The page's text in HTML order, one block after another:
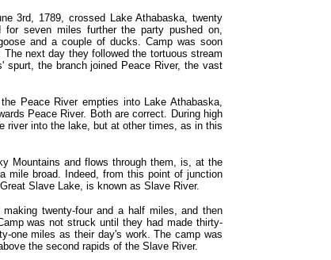
3rd, 1789, crossed Lake Athabaska, twenty
seven miles further the party pushed on,
and a couple of ducks. Camp was soon
next day they followed the tortuous stream
the branch joined Peace River, the vast
Peace River empties into Lake Athabaska,
Peace River. Both are correct. During high
river into the lake, but at other times, as in this
Mountains and flows through them, is, at the
mile broad. Indeed, from this point of junction
Slave Lake, is known as Slave River.
twenty-four and a half miles, and then
was not struck until they had made thirty-
one miles as their day's work. The camp was
the second rapids of the Slave River.